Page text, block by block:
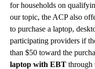
for households on
our topic, the ACP also
to purchase a laptop,
participating providers if
than $50 toward the
laptop with EBT through